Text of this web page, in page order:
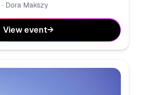
· Dora Makszy
View event→